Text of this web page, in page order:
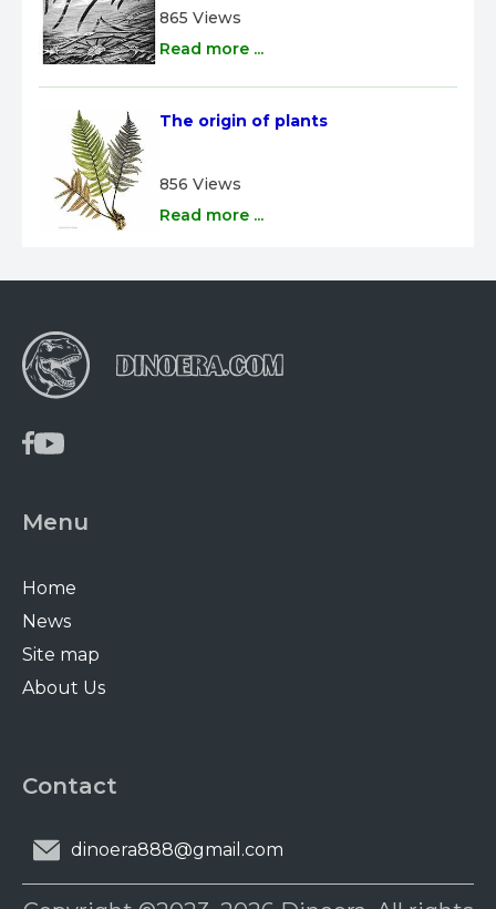
865 Views
Read more ...
The origin of plants
856 Views
Read more ...
Menu
Home
News
Site map
About Us
Contact
dinoera888@gmail.com